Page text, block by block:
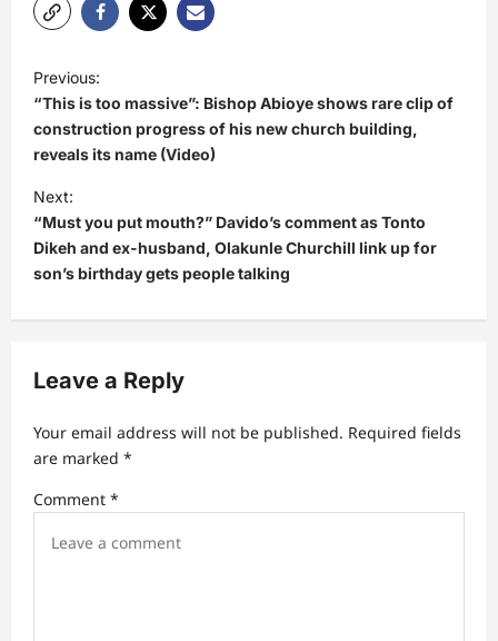
o
s
t
n
a
v
a
i
n
Previous:
“This is too massive”: Bishop Abioye shows rare clip of
construction progress of his new church building,
reveals its name (Video)
Next:
“Must you put mouth?” Davido’s comment as Tonto
Dikeh and ex-husband, Olakunle Churchill link up for
son’s birthday gets people talking
Leave a Reply
Your email address will not be published. Required fields
are marked *
Comment *